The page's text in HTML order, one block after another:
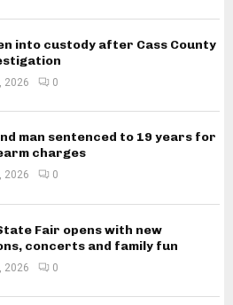
into custody after Cass County
2026 0
man sentenced to 19 years for
charges
2026 0
Fair opens with new
concerts and family fun
2026 0